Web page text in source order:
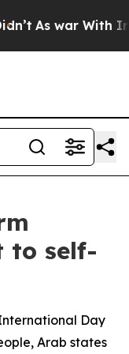
As war With
to self-
Day
Arab states